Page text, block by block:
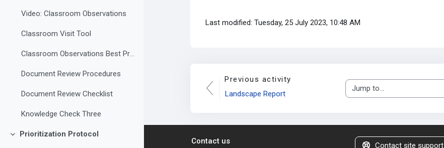
Video: Classroom Observations
Classroom Visit Tool
Classroom Observations Best Practices
Document Review Procedures
Document Review Checklist
Knowledge Check Three
Collapse
Prioritization Protocol
Last modified: Tuesday, 25 July 2023, 10:48 AM
Previous activity
Landscape Report
Jump to...
Contact us Contact site support